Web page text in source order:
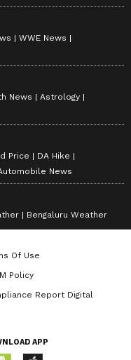
WWE News
News
Astrology
Price
DA Hike
News
Bengaluru Weather
Of Use
Policy
Report Digital
APP